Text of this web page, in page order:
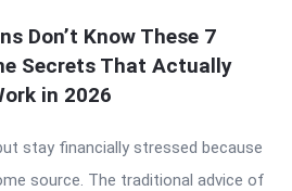
Don’t Know These 7
Secrets That Actually
in 2026
stay financially stressed because
source. The traditional advice of